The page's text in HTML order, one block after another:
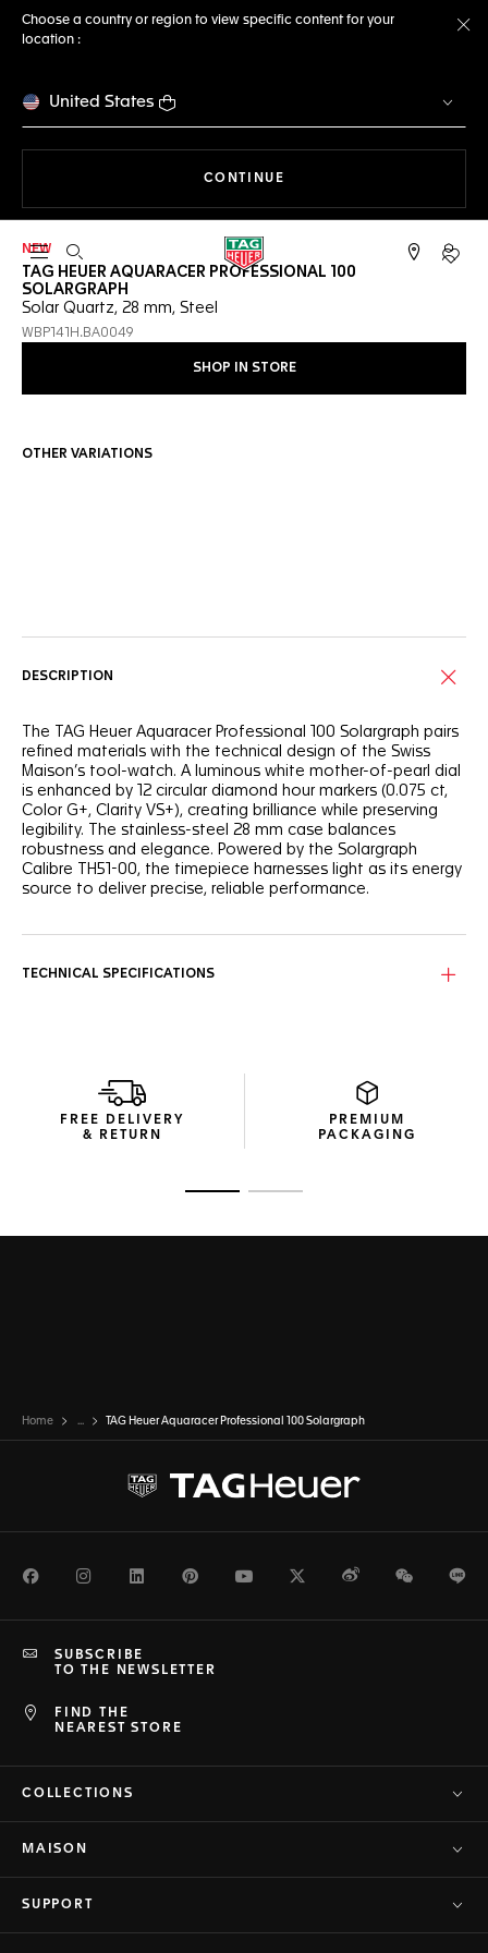
Choose a country or region to view specific content for your
location :
United States
CONTINUE
Open the search My
NEW
TAG HEUER AQUARACER PROFESSIONAL 100
SOLARGRAPH
Solar Quartz, 28 mm, Steel
WBP141H.BA0049
SHOP IN STORE
OTHER VARIATIONS
DESCRIPTION
The TAG Heuer Aquaracer Professional 100 Solargraph pairs
refined materials with the technical design of the Swiss
Maison’s tool-watch. A luminous white mother-of-pearl dial
is enhanced by 12 circular diamond hour markers (0.075 ct,
Color G+, Clarity VS+), creating brilliance while preserving
legibility. The stainless-steel 28 mm case balances
robustness and elegance. Powered by the Solargraph
Calibre TH51-00, the timepiece harnesses light as its energy
source to deliver precise, reliable performance.
TECHNICAL SPECIFICATIONS
FREE DELIVERY
& RETURN
PREMIUM
PACKAGING
Home ... TAG Heuer Aquaracer Professional 100 Solargraph
FacebookInstagramLinkedInPinterestYoutubeTwitterWeiboWeChat
FIND THE
NEAREST STORE
SUBSCRIBE
TO THE NEWSLETTER
COLLECTIONS
MAISON
SUPPORT